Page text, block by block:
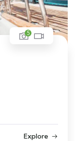
5
Explore